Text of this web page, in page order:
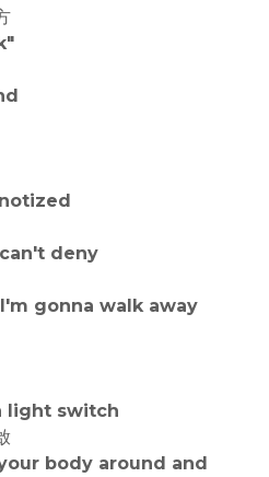
deny
gonna walk away
light switch
body around and